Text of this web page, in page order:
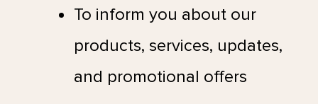
To inform you about our
products, services, updates,
and promotional offers